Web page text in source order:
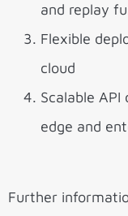
and replay
Flexible
cloud
Scalable
edge and
Further